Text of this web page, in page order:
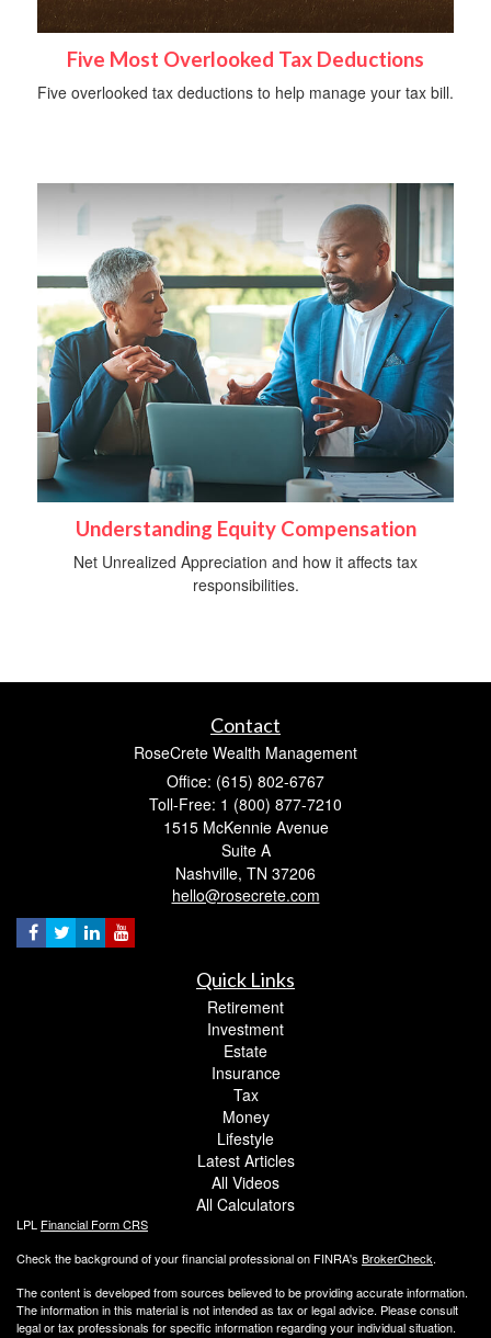
Five Most Overlooked Tax Deductions
Five overlooked tax deductions to help manage your tax bill.
Understanding Equity Compensation
Net Unrealized Appreciation and how it affects tax
responsibilities.
Contact
RoseCrete Wealth Management
Office: (615) 802-6767
Toll-Free: 1 (800) 877-7210
1515 McKennie Avenue
Suite A
Nashville, TN 37206
hello@rosecrete.com
Quick Links
Retirement
Investment
Estate
Insurance
Tax
Money
Lifestyle
Latest Articles
All Videos
All Calculators
LPL Financial Form CRS
Check the background of your financial professional on FINRA's BrokerCheck.
The content is developed from sources believed to be providing accurate information.
The information in this material is not intended as tax or legal advice. Please consult
legal or tax professionals for specific information regarding your individual situation.